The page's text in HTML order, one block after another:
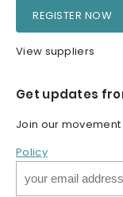
REGISTER NOW
View suppliers
Get updates
Join our
Policy